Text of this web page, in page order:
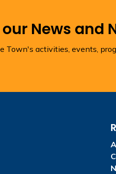
News and
Town's activities, events,